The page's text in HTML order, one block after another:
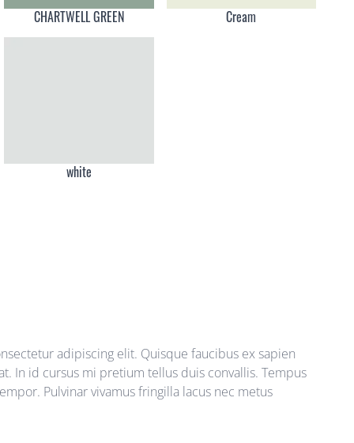
CHARTWELL GREEN Cream
white
adipiscing elit. Quisque faucibus ex sapien
In id cursus mi pretium tellus duis convallis. Tempus
Pulvinar vivamus fringilla lacus nec metus